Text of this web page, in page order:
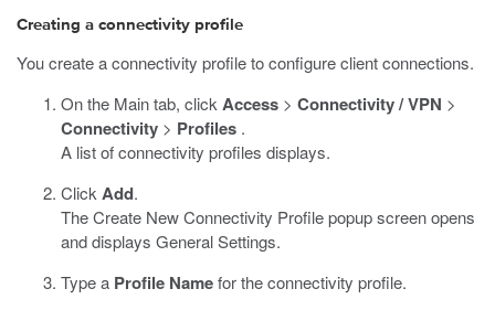
Creating a connectivity profile
You create a connectivity profile to configure client connections.
On the Main tab, click Access > Connectivity / VPN >
Connectivity > Profiles .
A list of connectivity profiles displays.
Click Add.
The Create New Connectivity Profile popup screen opens
and displays General Settings.
Type a Profile Namefor the connectivity profile.